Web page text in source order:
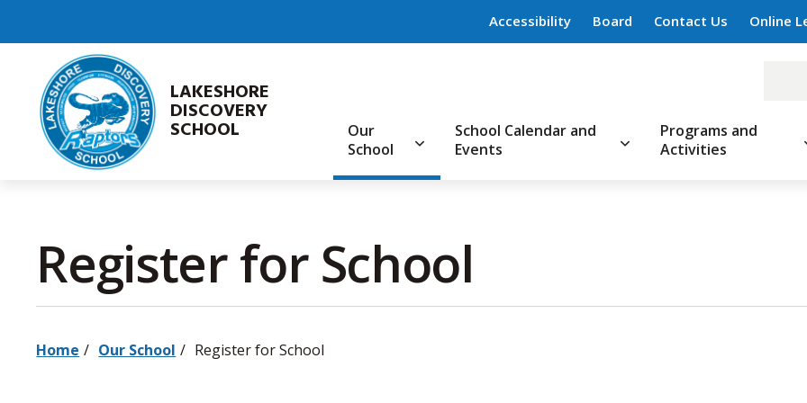
Accessibility Board Contact Us Online
LAKESHORE
DISCOVERY
SCHOOL
Our
School
School Calendar and
Events
Programs and
Activities
Register for School
Home Our School Register for School